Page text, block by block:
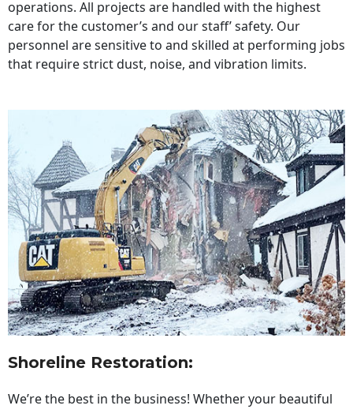
operations. All projects are handled with the highest
care for the customer’s and our staff’ safety. Our
personnel are sensitive to and skilled at performing jobs
that require strict dust, noise, and vibration limits.
Shoreline Restoration:
We’re the best in the business! Whether your beautiful